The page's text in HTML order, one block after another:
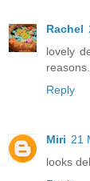
Rachel
lovely
Reply
Miri 21
looks